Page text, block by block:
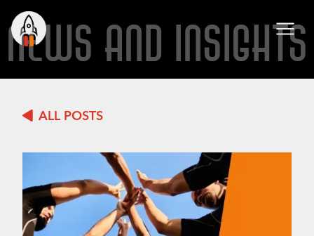
NEWS AND INSIGHTS
ALL POSTS